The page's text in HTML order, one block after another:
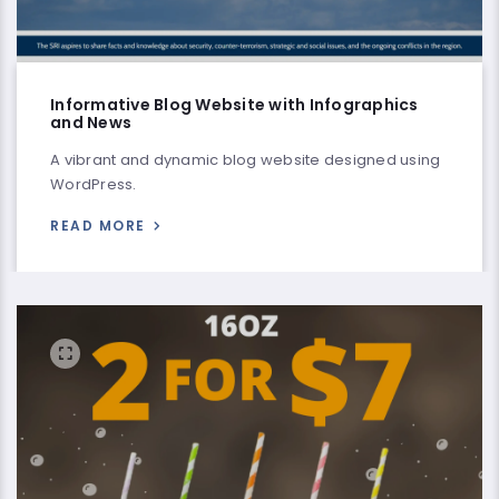
Informative Blog Website with Infographics
and News
A vibrant and dynamic blog website designed using
WordPress.
READ MORE